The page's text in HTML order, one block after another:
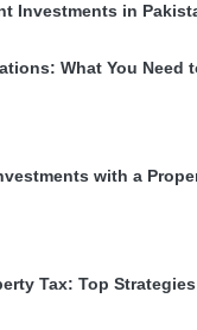
What You Need
with a
Tax: Top